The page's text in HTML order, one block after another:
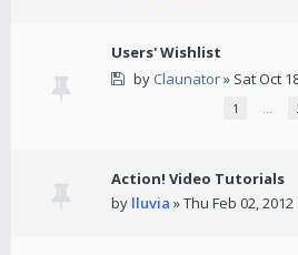
Users' Wishlist
byClaunator» Sat Oct
1 …
Action! Video Tutorials
by lluvia » Thu Feb 02, 2012